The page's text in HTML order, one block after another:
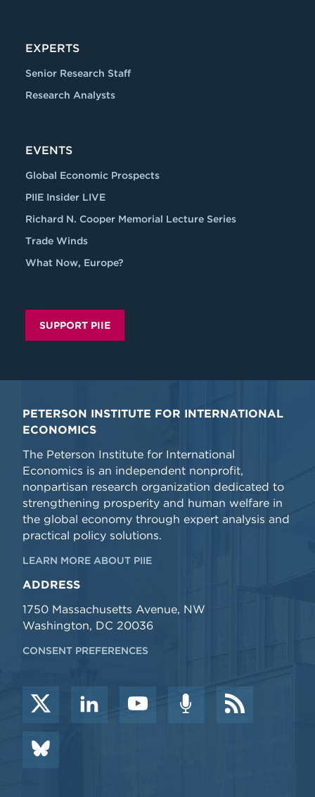
EXPERTS
Senior Research Staff
Research Analysts
EVENTS
Global Economic Prospects
PIIE Insider LIVE
Richard N. Cooper Memorial Lecture Series
Trade Winds
What Now, Europe?
SUPPORT PIIE
PETERSON INSTITUTE FOR INTERNATIONAL
ECONOMICS
The Peterson Institute for International
Economics is an independent nonprofit,
nonpartisan research organization dedicated to
strengthening prosperity and human welfare in
the global economy through expert analysis and
practical policy solutions.
LEARN MORE ABOUT PIIE
ADDRESS
1750 Massachusetts Avenue, NW
Washington, DC 20036
CONSENT PREFERENCES